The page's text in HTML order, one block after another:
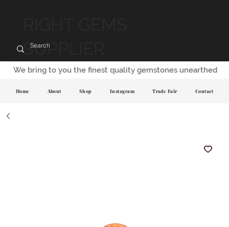
SUPPLIER
We bring to you the finest quality gemstones unearthed
Home About Shop Instagram Trade Fair Contact